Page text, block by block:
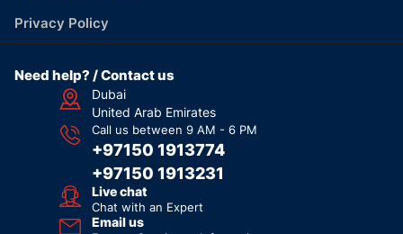
Privacy Policy
Need help? / Contact us
Dubai
United Arab Emirates
Call us between 9 AM - 6 PM
+97150 1913774
+97150 1913231
Live chat
Chat with an Expert
Email us